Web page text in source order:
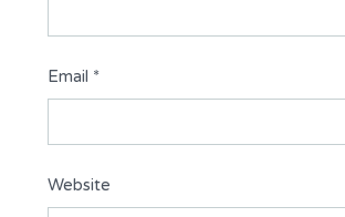
Email *
Website